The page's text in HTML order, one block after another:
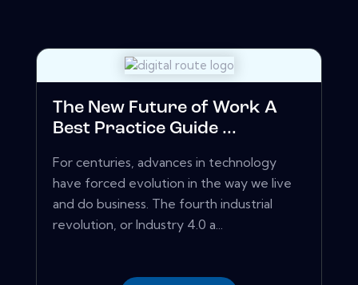
The New Future of Work A
Best Practice Guide ...
For centuries, advances in technology
have forced evolution in the way we live
and do business. The fourth industrial
revolution, or Industry 4.0 a...